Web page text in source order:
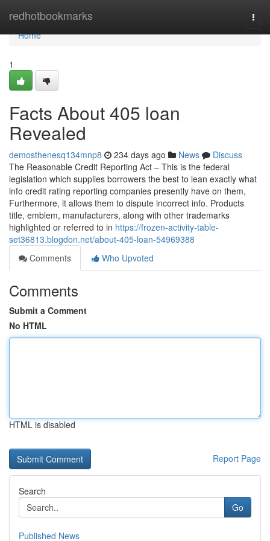
redhotbookmarks
Home
Home
1
Facts About 405 loan
Revealed
demosthenesq134mnp8 234 days ago News
Discuss
The Reasonable Credit Reporting Act – This is the federal
legislation which supplies borrowers the best to lean exactly what
info credit rating reporting companies presently have on them,
Furthermore, it allows them to dispute incorrect info. Products
title, emblem, manufacturers, along with other trademarks
highlighted or referred to in https://frozen-activity-table-
set36813.blogdon.net/about-405-loan-54969388
Comments
Who Upvoted
Comments
Submit a Comment
No HTML
HTML is disabled
Report Page
Search
Go
Published News